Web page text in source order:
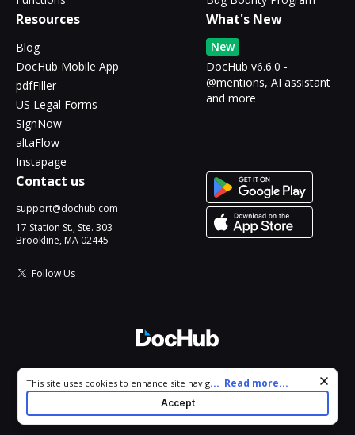
Resources
Blog
DocHub Mobile App
pdfFiller
US Legal Forms
SignNow
altaFlow
Instapage
What's New
New
DocHub v6.6.0 -
@mentions, AI assistant
and more
Contact us
support@dochub.com
17 Station St., Ste. 303
Brookline, MA 02445
Follow Us
All Rights Reserved.
Cookie consent notice
This site uses cookies to enhance site navigation and personalize
your experience. By using this site you agree to our use of cookies
as described in our
. You can modify your selections
by visiting ourCookie and Advertising Notice.
... Read more...
Accept